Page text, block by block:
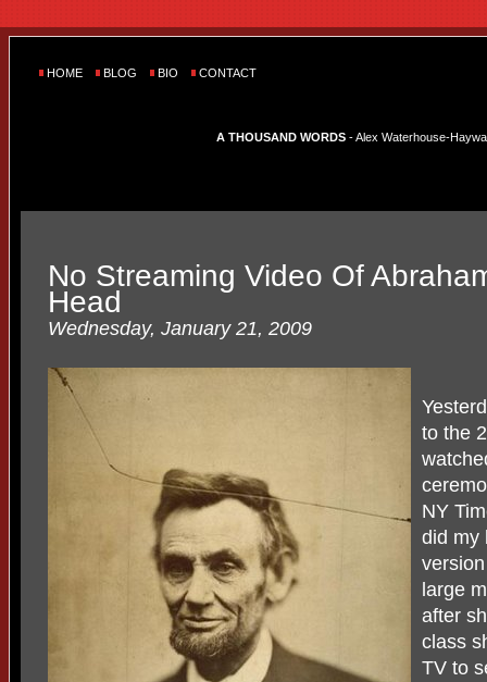
HOME BLOG BIO CONTACT
A THOUSAND WORDS - Alex Waterhouse-
No Streaming Video Of
Head
Wednesday, January 21, 2009
to the
NY
did my
large
after
class
TV to